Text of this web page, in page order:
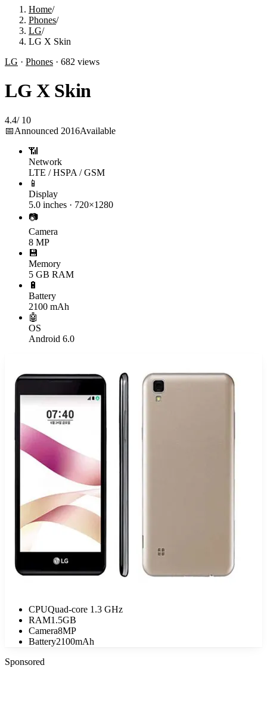
Home/
Phones/
LG/
LG X Skin
LG · Phones · 682 views
LG X Skin
4.4/ 10
📅Announced 2016Available
📶
Network
LTE / HSPA / GSM
📱
Display
5.0 inches · 720×1280
📷
Camera
8 MP
💾
Memory
5 GB RAM
🔋
Battery
2100 mAh
🤖
OS
Android 6.0
CPUQuad-core 1.3 GHz
RAM1.5GB
Camera8MP
Battery2100mAh
Sponsored